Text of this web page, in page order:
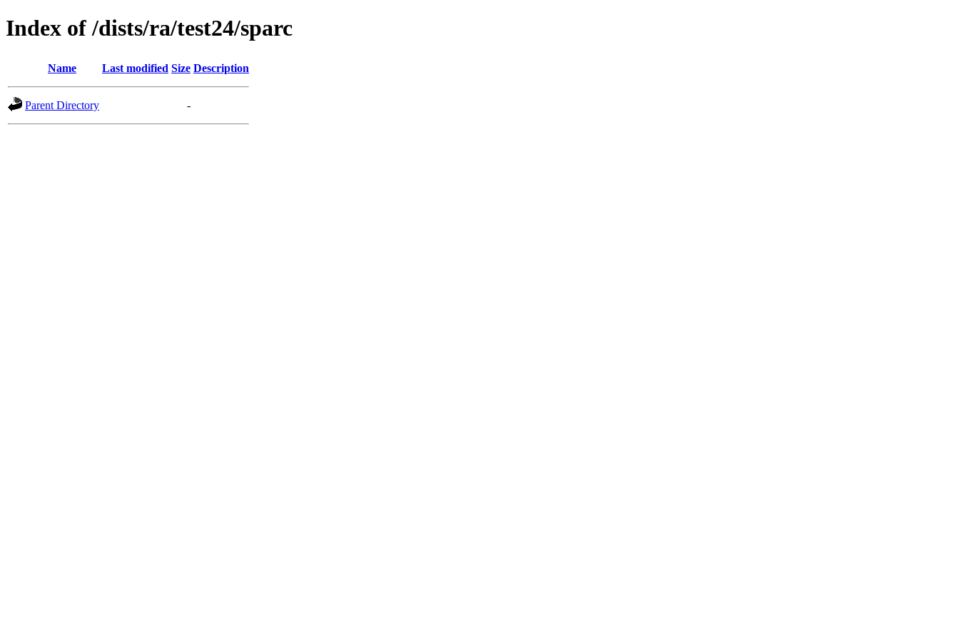
Index of /dists/ra/test24/sparc
Name Last modified Size Description
Parent Directory -